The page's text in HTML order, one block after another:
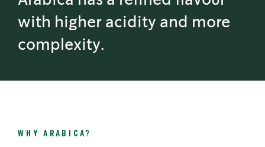
with higher acidity and more
complexity.
WHY ARABICA?